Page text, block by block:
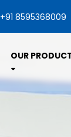
+91 8595368009
OUR